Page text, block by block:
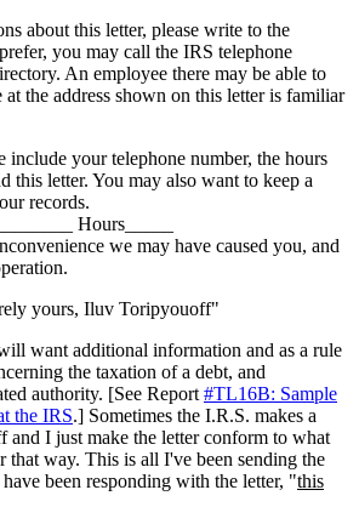
about this letter, please write to the
you may call the IRS telephone
An employee there may be able to
the address shown on this letter is familiar
include your telephone number, the hours
this letter. You may also want to keep a
records.
Hours_____
we may have caused you, and
yours, Iluv Toripyouoff"
want additional information and as a rule
the taxation of a debt, and
authority. [See Report #TL16B: Sample
the IRS.] Sometimes the I.R.S. makes a
and I just make the letter conform to what
that way. This is all I've been sending the
been responding with the letter, "this